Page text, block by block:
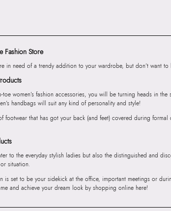
Fashion Store
in need of a trendy addition to your wardrobe, but don’t want
toe women’s fashion accessories, you will be turning heads in
handbags will suit any kind of personality and style!
footwear that has got your back (and feet) covered during
to the everyday stylish ladies but also the distinguished and
situation.
is set to be your sidekick at the office, important meetings or
and achieve your dream look by shopping online here!